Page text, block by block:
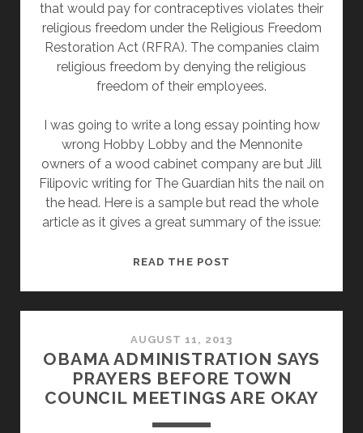
that would pay for contraceptives violates their
religious freedom under the Religious Freedom
Restoration Act (RFRA). The companies claim
religious freedom by denying the religious
freedom of their employees.
I was going to write a long essay pointing how
wrong Hobby Lobby and the Mennonite
owners of a wood cabinet company are but Jill
Filipovic writing for The Guardian hits the nail on
the head. Here is a sample but read the whole
article as it gives a great summary of the issue:
READ THE POST
FREEDOM
BY
DENYING
RELIGIOUS
AUGUST 11, 2013
OBAMA ADMINISTRATION SAYS
PRAYERS BEFORE TOWN
COUNCIL MEETINGS ARE OKAY